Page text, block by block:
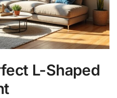
L-Shaped